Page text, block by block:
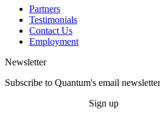
Partners
Testimonials
Contact Us
Employment
Newsletter
Subscribe to Quantum's email
Sign up